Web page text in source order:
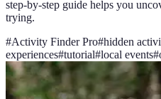
step-by-step guide helps you
trying.
#Activity Finder Pro#hidden
experiences#tutorial#local events#